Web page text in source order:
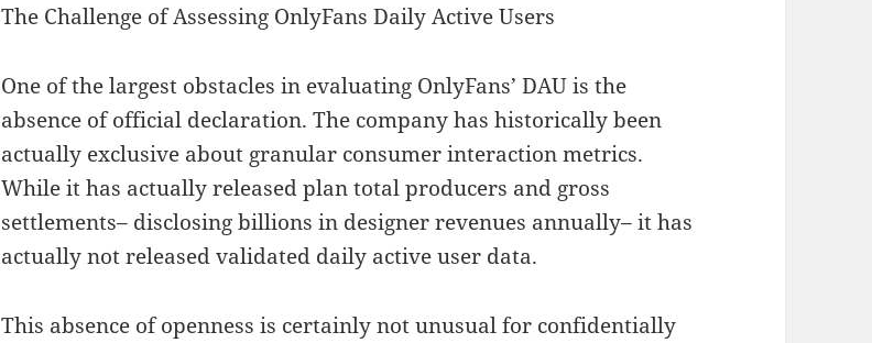
The Challenge of Assessing OnlyFans Daily Active Users
One of the largest obstacles in evaluating OnlyFans’ DAU is the
absence of official declaration. The company has historically been
actually exclusive about granular consumer interaction metrics.
While it has actually released plan total producers and gross
settlements– disclosing billions in designer revenues annually– it has
actually not released validated daily active user data.
This absence of openness is certainly not unusual for confidentially